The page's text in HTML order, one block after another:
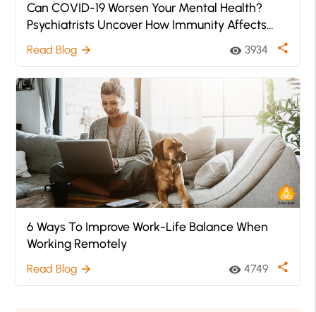
Can COVID-19 Worsen Your Mental Health?
Psychiatrists Uncover How Immunity Affects
Read Blog arrow_forward visibility 3934 share
6 Ways To Improve Work-Life Balance When
Working Remotely
Read Blog arrow_forward visibility 4749 share